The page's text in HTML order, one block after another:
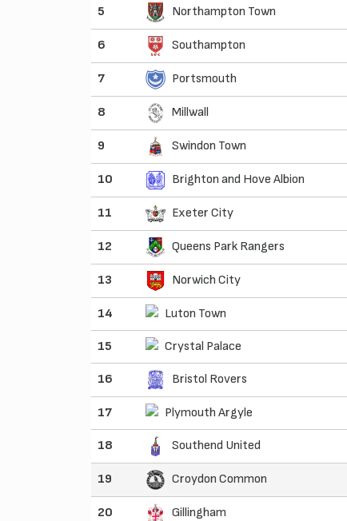
5 Northampton Town
6 Southampton
7 Portsmouth
8 Millwall
9 Swindon Town
10 Brighton and Hove Albion
11 Exeter City
12 Queens Park Rangers
13 Norwich City
14 Luton Town
15 Crystal Palace
16 Bristol Rovers
17 Plymouth Argyle
18 Southend United
19 Croydon Common
20 Gillingham